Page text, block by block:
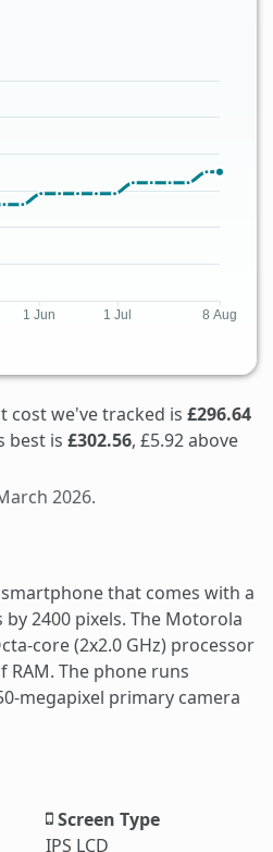
cost we've tracked is £296.64
best is £302.56, £5.92 above
2026.
that comes with a
2400 pixels. The Motorola
core (2x2.0 GHz) processor
RAM. The phone runs
megapixel primary camera
Screen Type
IPS LCD